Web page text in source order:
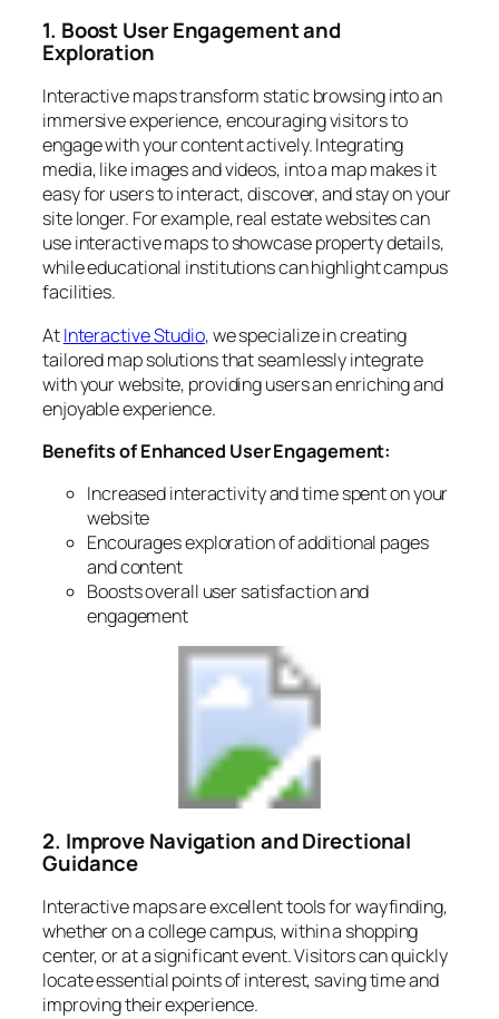
1. Boost User Engagement and
Exploration
Interactive maps transform static browsing into an
immersive experience, encouraging visitors to
engage with your content actively. Integrating
media, like images and videos, into a map makes it
easy for users to interact, discover, and stay on your
site longer. For example, real estate websites can
use interactive maps to showcase property details,
while educational institutions can highlight campus
facilities.
AtInteractive Studio, we specialize in creating
tailored map solutions that seamlessly integrate
with your website, providing users an enriching and
enjoyable experience.
Benefits of Enhanced User Engagement:
Increased interactivity and time spent on your
website
Encourages exploration of additional pages
and content
Boosts overall user satisfaction and
engagement
2. Improve Navigation and Directional
Guidance
Interactive maps are excellent tools for wayfinding,
whether on a college campus, within a shopping
center, or at a significant event. Visitors can quickly
locate essential points of interest, saving time and
improving their experience.